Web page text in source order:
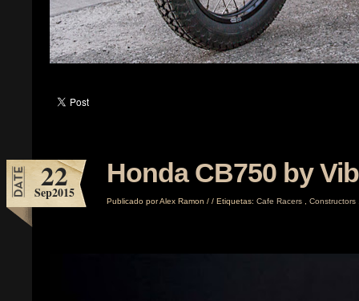
22
Sep2015
Honda CB750 by
Publicado porAlex Ramon / / Etiquetas: Cafe Racers Constructors